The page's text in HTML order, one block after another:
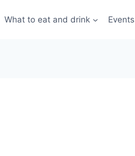
What to eat and drink Events